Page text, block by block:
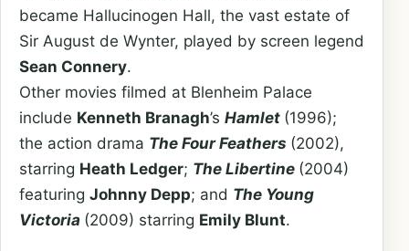
became Hallucinogen Hall, the vast estate of
Sir August de Wynter, played by screen legend
Sean Connery.
Other movies filmed at Blenheim Palace
include Kenneth Branagh’s Hamlet (1996);
the action drama The Four Feathers (2002),
starring Heath Ledger; The Libertine (2004)
featuring Johnny Depp; and The Young
Victoria (2009) starring Emily Blunt.